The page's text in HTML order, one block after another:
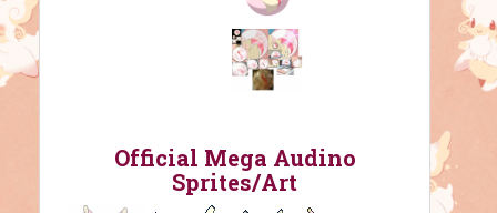
Official Mega Audino
Sprites/Art